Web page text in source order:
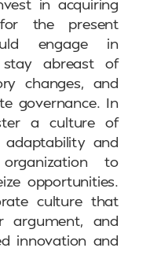
in acquiring
the present
engage in
abreast of
changes, and
governance. In
a culture of
adaptability and
to
opportunities.
culture that
argument, and
innovation and